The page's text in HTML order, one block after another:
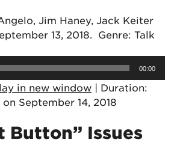
Jim Haney, Jack Keiter
13, 2018. Genre: Talk
00:00
in new window | Duration:
September 14, 2018
Button” Issues